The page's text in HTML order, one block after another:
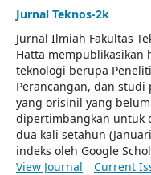
Jurnal Teknos-2k
Jurnal Ilmiah Fakultas
Hatta
teknologi berupa
Perancangan, dan
yang orisinil yang
dipertimbangkan untuk
dua kali setahun
indeks oleh Google
View Journal
Current